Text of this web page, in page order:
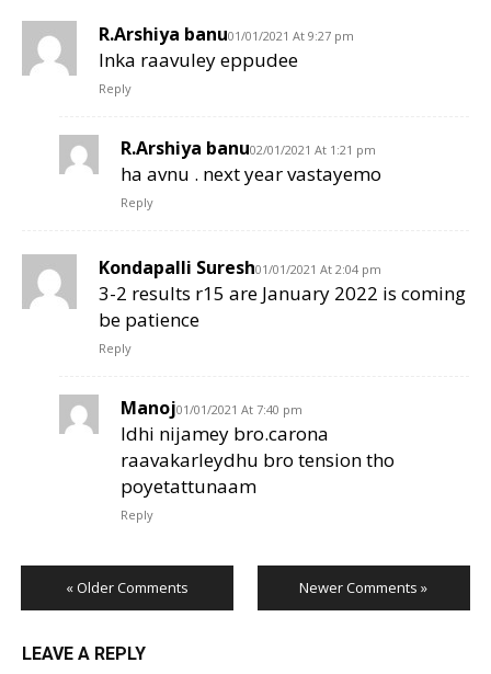
R.Arshiya banu01/01/2021 At 9:27 pm
Inka raavuley eppudee
Reply
R.Arshiya banu02/01/2021 At 1:21 pm
ha avnu . next year vastayemo
Reply
Kondapalli Suresh01/01/2021 At 2:04 pm
3-2 results r15 are January 2022 is coming
be patience
Reply
Manoj01/01/2021 At 7:40 pm
Idhi nijamey bro.carona
raavakarleydhu bro tension tho
poyetattunaam
Reply
« Older Comments Newer Comments »
LEAVE A REPLY